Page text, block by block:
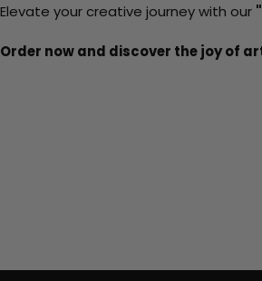
Elevate your creative journey with our
Order now and discover the joy of